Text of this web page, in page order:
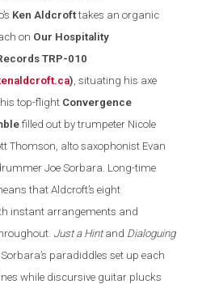
’s Ken Aldcrofttakes an organic
on Our Hospitality
TRP-010
) , situating his axe
his top-flight Convergence
filled out by trumpeter Nicole
Thomson, alto saxophonist Evan
Joe Sorbara. Long-time
that Aldcroft’s eight
instant arrangements and
Just a Hintand Dialoguing
paradiddles set up each
while discursive guitar plucks